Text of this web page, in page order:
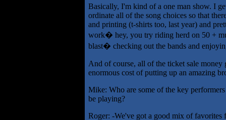
Basically, I'm kind of a one man show. I
ordinate all of the song choices so that
and printing (t-shirts too, last year) and
work� hey, you try riding herd on 50 +
blast� checking out the bands and
And of course, all of the ticket sale
enormous cost of putting up an amazing
Mike: Who are some of the key
be playing?
Roger: -We've got a good mix of